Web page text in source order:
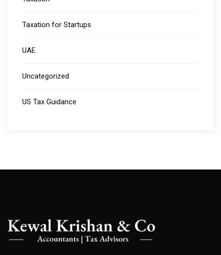
Taxation for Startups
UAE
Uncategorized
US Tax Guidance